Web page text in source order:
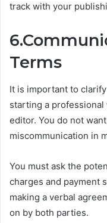
track with your
Terms
It is important to
starting a
editor. You do not
miscommunication in
You must ask the
charges and payment
making a verbal
on by both parties.